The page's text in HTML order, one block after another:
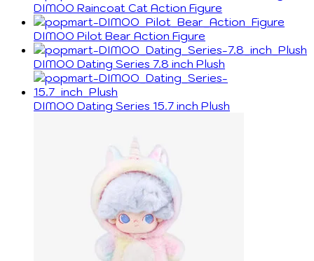
DIMOO Raincoat Cat Action Figure
DIMOO Pilot Bear Action Figure
DIMOO Dating Series 7.8 inch Plush
DIMOO Dating Series 15.7 inch Plush